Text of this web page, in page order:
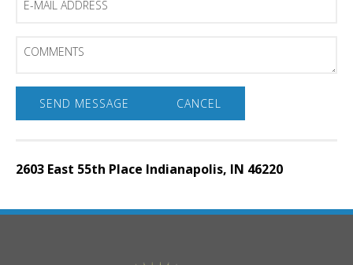
mail
Comments
2603 East 55th Place Indianapolis, IN 46220